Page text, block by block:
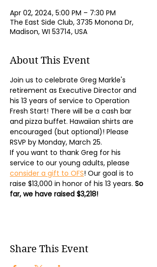
Apr 02, 2024, 5:00 PM – 7:30 PM
The East Side Club, 3735 Monona Dr,
Madison, WI 53714, USA
About This Event
Join us to celebrate Greg Markle's
retirement as Executive Director and
his 13 years of service to Operation
Fresh Start! There will be a cash bar
and pizza buffet. Hawaiian shirts are
encouraged (but optional)! Please
RSVP by Monday, March 25.
If you want to thank Greg for his
service to our young adults, please
consider a gift to OFS! Our goal is to
raise $13,000 in honor of his 13 years. So
far, we have raised $3,218!
Share This Event